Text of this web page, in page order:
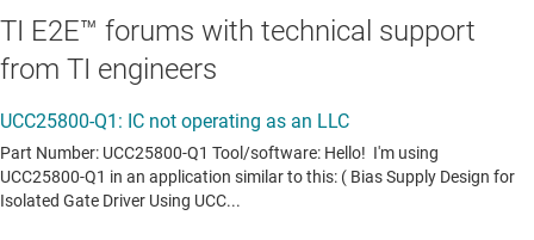
TI E2E™ forums with technical support
from TI engineers